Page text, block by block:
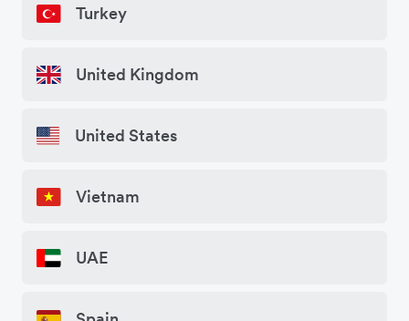
Turkey
United Kingdom
United States
Vietnam
UAE